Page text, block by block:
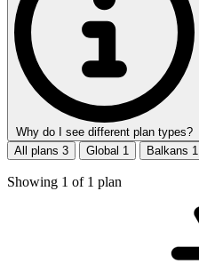
Why do I see different plan types?
All plans 3 Global 1 Balkans 1
Showing 1 of 1 plan